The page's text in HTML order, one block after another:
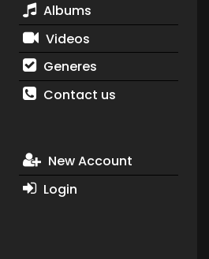
Albums
Videos
Generes
Contact us
New Account
Login